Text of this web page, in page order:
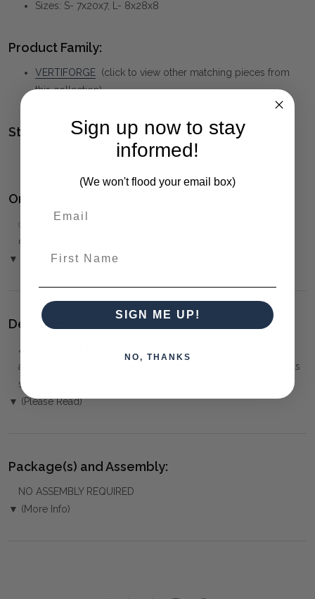
Sizes: S- 7x20x7, L- 8x28x8
Product Family:
VERTIFORGE (click to view other matching pieces from
this collection)
Style(s):
MID-CENTURY MODERN
Ordering and Payment:
✅ Only 50% deposit required
over the Phone or by Bank Transfer
▼ (Please Read)
Delivery:
⚠️
arranged. You must advise us if access is steep, difficult or has
steps or a lift.
▼ (Please Read)
Package(s) and Assembly:
NO ASSEMBLY REQUIRED
▼ (More Info)
Sign up now to stay
informed!
(We won't flood your email box)
SIGN ME UP!
NO, THANKS